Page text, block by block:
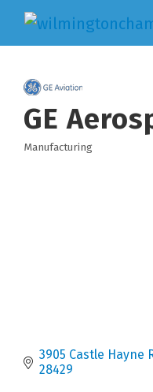
GE
Categories
Manufacturing
3905 Castle Hayne
28429